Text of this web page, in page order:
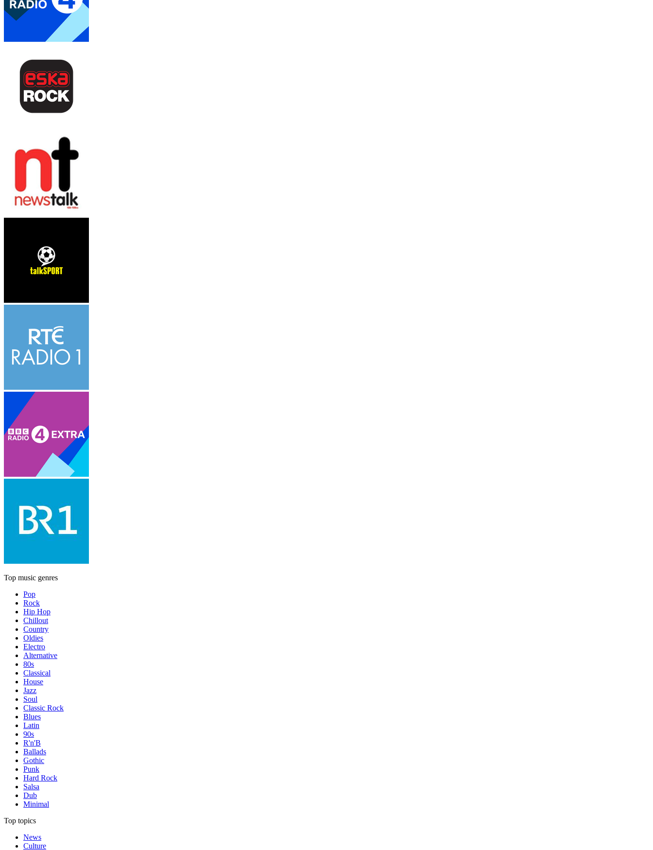
Top music genres
Pop
Rock
Hip Hop
Chillout
Country
Oldies
Electro
Alternative
80s
Classical
House
Jazz
Soul
Classic Rock
Blues
Latin
90s
R'n'B
Ballads
Gothic
Punk
Hard Rock
Salsa
Dub
Minimal
Top topics
News
Culture